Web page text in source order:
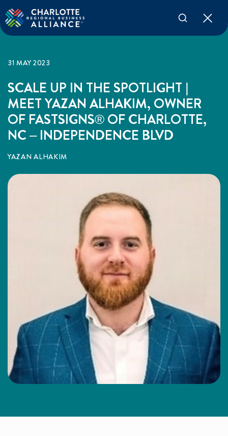
31 MAY 2023
SCALE UP IN THE SPOTLIGHT |
MEET YAZAN ALHAKIM, OWNER
OF FASTSIGNS® OF CHARLOTTE,
NC – INDEPENDENCE BLVD
YAZAN ALHAKIM